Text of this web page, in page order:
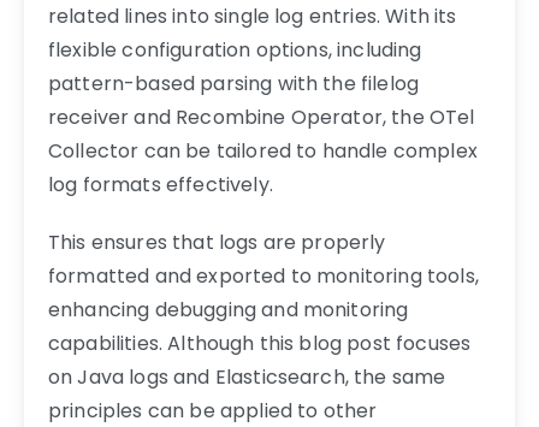
related lines into single log entries. With its
flexible configuration options, including
pattern-based parsing with the filelog
receiver and Recombine Operator, the OTel
Collector can be tailored to handle complex
log formats effectively.
This ensures that logs are properly
formatted and exported to monitoring tools,
enhancing debugging and monitoring
capabilities. Although this blog post focuses
on Java logs and Elasticsearch, the same
principles can be applied to other